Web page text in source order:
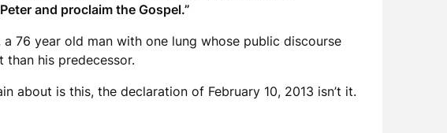
and proclaim the Gospel.”
76 year old man with one lung whose public discourse
his predecessor.
about is this, the declaration of February 10, 2013 isn’t it.